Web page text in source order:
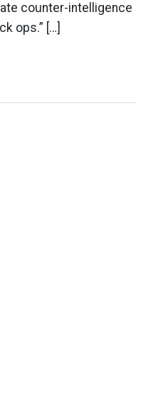
counter-intelligence
ops.” […]